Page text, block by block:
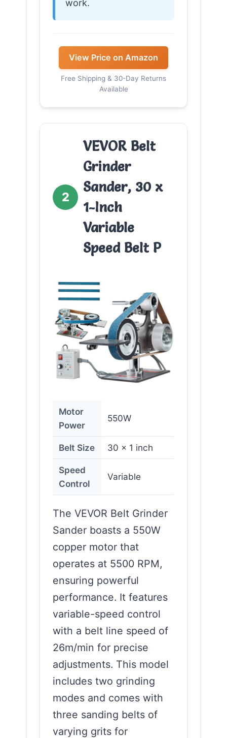
work.
View Price on Amazon
Free Shipping & 30-Day Returns
Available
2
VEVOR Belt
Grinder
Sander, 30 x
1-Inch
Variable
Speed Belt P
Motor
Power
550W
Belt Size 30 x 1 inch
Speed
Control
Variable
The VEVOR Belt Grinder
Sander boasts a 550W
copper motor that
operates at 5500 RPM,
ensuring powerful
performance. It features
variable-speed control
with a belt line speed of
26m/min for precise
adjustments. This model
includes two grinding
modes and comes with
three sanding belts of
varying grits for